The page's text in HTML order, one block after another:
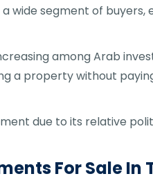
segment of buyers,
among Arab
a property without
due to its relative
For Sale